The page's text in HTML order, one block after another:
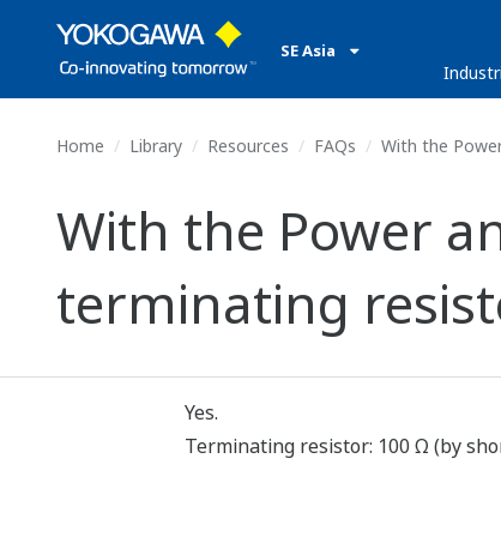
SE Asia
Home Library Resources FAQs With the
With the Power
terminating
Yes.
Terminating resistor: 100 Ω (by